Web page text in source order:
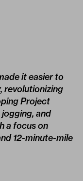
it easier to
revolutionizing
Project
and
a focus on
12-minute-mile